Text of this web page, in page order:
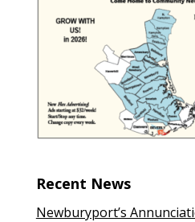
Recent News
Newburyport’s